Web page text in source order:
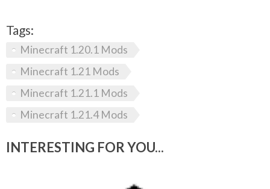
Tags:
Minecraft 1.20.1 Mods
Minecraft 1.21 Mods
Minecraft 1.21.1 Mods
Minecraft 1.21.4 Mods
INTERESTING FOR YOU...